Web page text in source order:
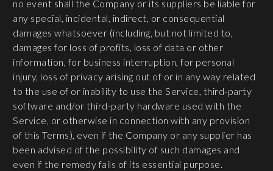
no event shall the Company or its suppliers be liable for
any special, incidental, indirect, or consequential
damages whatsoever (including, but not limited to,
damages for loss of profits, loss of data or other
information, for business interruption, for personal
injury, loss of privacy arising out of or in any way related
to the use of or inability to use the Service, third-party
software and/or third-party hardware used with the
Service, or otherwise in connection with any provision
of this Terms), even if the Company or any supplier has
been advised of the possibility of such damages and
even if the remedy fails of its essential purpose.